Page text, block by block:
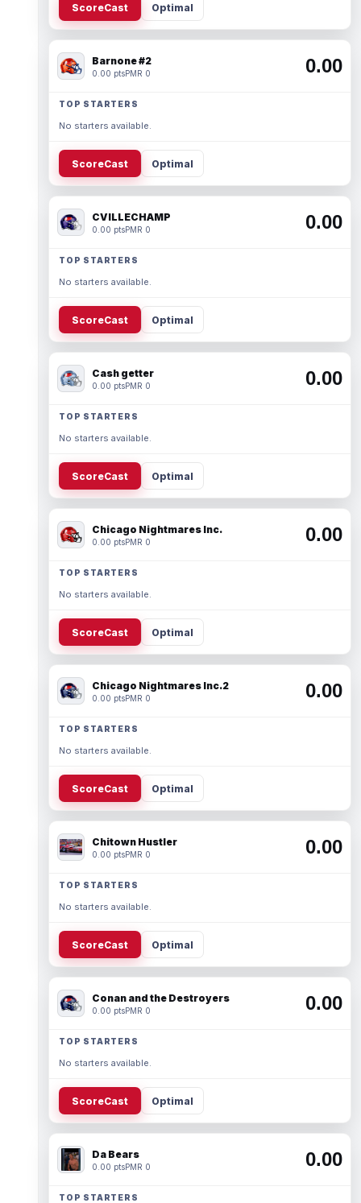
ScoreCast Optimal
Barnone #2
0.00 ptsPMR 0 0.00
TOP STARTERS
No starters available.
ScoreCast Optimal
CVILLECHAMP
0.00 ptsPMR 0 0.00
TOP STARTERS
No starters available.
ScoreCast Optimal
Cash getter
0.00 ptsPMR 0 0.00
TOP STARTERS
No starters available.
ScoreCast Optimal
Chicago Nightmares Inc.
0.00 ptsPMR 0 0.00
TOP STARTERS
No starters available.
ScoreCast Optimal
Chicago Nightmares Inc.2
0.00 ptsPMR 0 0.00
TOP STARTERS
No starters available.
ScoreCast Optimal
Chitown Hustler
0.00 ptsPMR 0 0.00
TOP STARTERS
No starters available.
ScoreCast Optimal
Conan and the Destroyers
0.00 ptsPMR 0 0.00
TOP STARTERS
No starters available.
ScoreCast Optimal
Da Bears
0.00 ptsPMR 0 0.00
TOP STARTERS